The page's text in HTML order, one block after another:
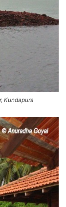
Kundapura